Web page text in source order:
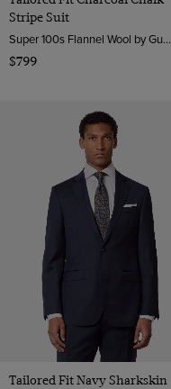
Stripe Suit
Super 100s Flannel Wool by Guabello, Italy
$799
Tailored Fit Navy Sharkskin